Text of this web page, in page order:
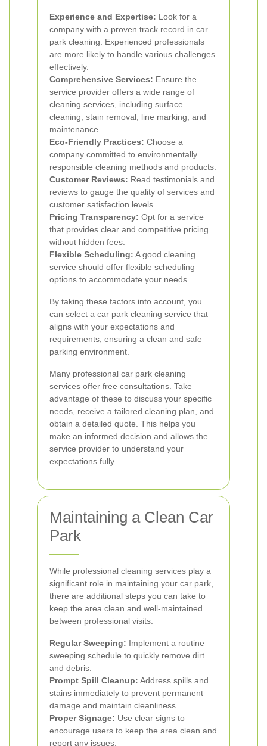
Experience and Expertise: Look for a
company with a proven track record in car
park cleaning. Experienced professionals
are more likely to handle various challenges
effectively.
Comprehensive Services: Ensure the
service provider offers a wide range of
cleaning services, including surface
cleaning, stain removal, line marking, and
maintenance.
Eco-Friendly Practices: Choose a
company committed to environmentally
responsible cleaning methods and products.
Customer Reviews: Read testimonials and
reviews to gauge the quality of services and
customer satisfaction levels.
Pricing Transparency: Opt for a service
that provides clear and competitive pricing
without hidden fees.
Flexible Scheduling: A good cleaning
service should offer flexible scheduling
options to accommodate your needs.
By taking these factors into account, you
can select a car park cleaning service that
aligns with your expectations and
requirements, ensuring a clean and safe
parking environment.
Many professional car park cleaning
services offer free consultations. Take
advantage of these to discuss your specific
needs, receive a tailored cleaning plan, and
obtain a detailed quote. This helps you
make an informed decision and allows the
service provider to understand your
expectations fully.
Maintaining a Clean Car
Park
While professional cleaning services play a
significant role in maintaining your car park,
there are additional steps you can take to
keep the area clean and well-maintained
between professional visits:
Regular Sweeping: Implement a routine
sweeping schedule to quickly remove dirt
and debris.
Prompt Spill Cleanup: Address spills and
stains immediately to prevent permanent
damage and maintain cleanliness.
Proper Signage: Use clear signs to
encourage users to keep the area clean and
report any issues.